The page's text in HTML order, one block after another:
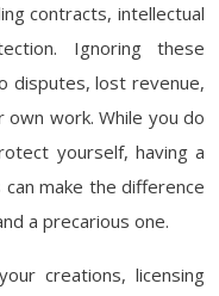
contracts, intellectual
Ignoring these
disputes, lost revenue,
work. While you do
yourself, having a
make the difference
a precarious one.
creations, licensing